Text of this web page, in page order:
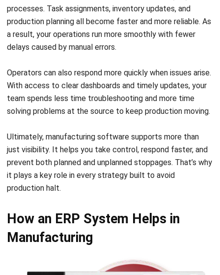
solving problems at the source to keep production moving.
Ultimately, manufacturing software supports more than
just visibility. It helps you take control, respond faster, and
it plays a key role in every strategy built to avoid
production halt.
How an ERP System Helps in
Manufacturing